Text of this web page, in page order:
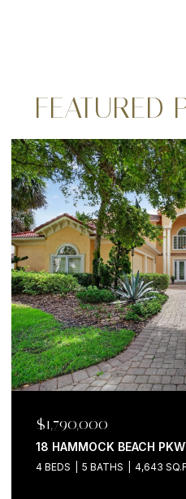
FEATURED
$1,199,000
200 OCEAN CREST DR
3 BEDS 4 BATHS 2,058